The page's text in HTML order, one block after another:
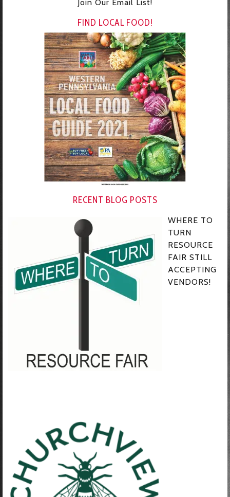
Join Our Email List!
FIND LOCAL FOOD!
RECENT BLOG POSTS
WHERE TO
TURN
RESOURCE
FAIR STILL
ACCEPTING
VENDORS!